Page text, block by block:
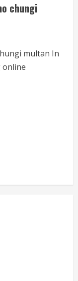
chungi
multan In
online